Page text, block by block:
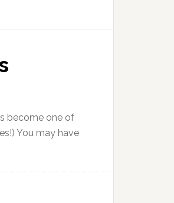
become one of
You may have